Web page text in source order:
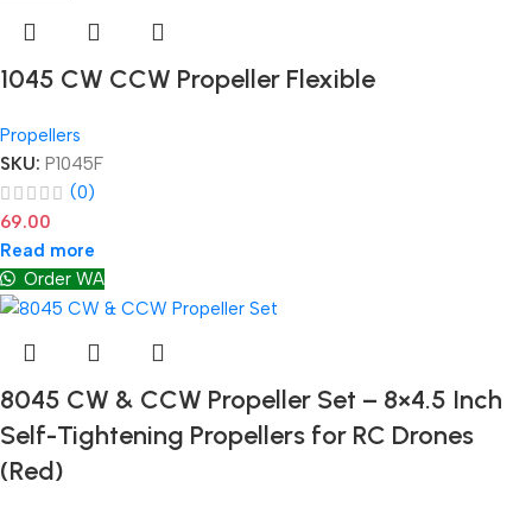
1045 CW CCW Propeller Flexible
Propellers
SKU: P1045F
(0)
69.00
Read more
Order WA
8045 CW & CCW Propeller Set – 8×4.5 Inch
Self-Tightening Propellers for RC Drones
(Red)